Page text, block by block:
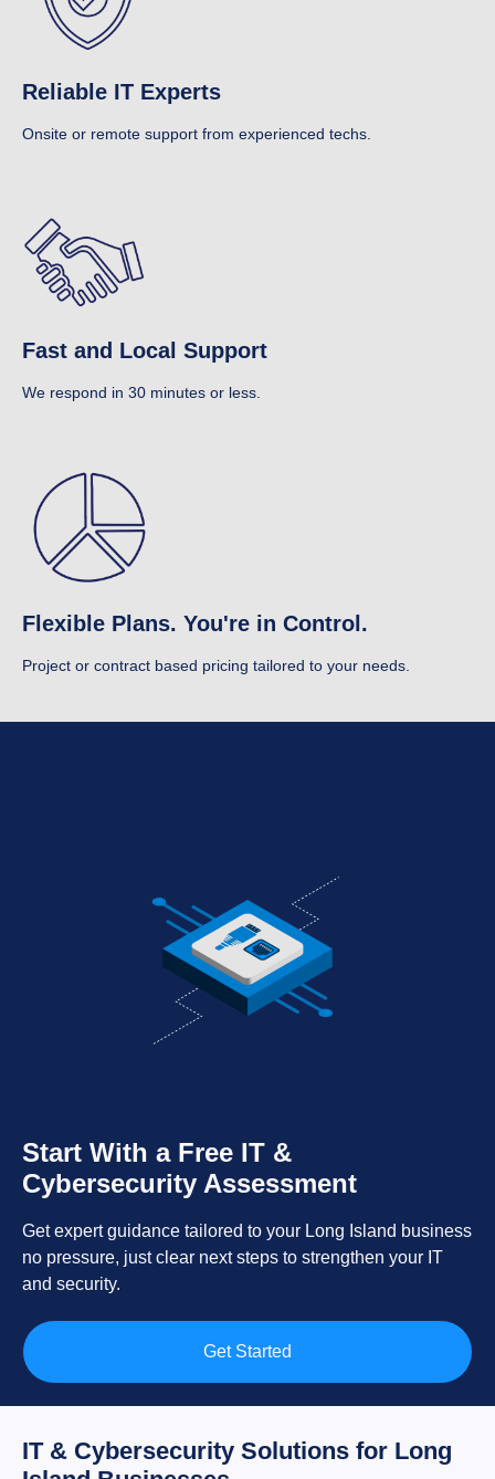
Reliable IT Experts
Onsite or remote support from experienced techs.
Fast and Local Support
We respond in 30 minutes or less.
Flexible Plans. You're in Control.
Project or contract based pricing tailored to your needs.
Start With a Free IT &
Cybersecurity Assessment
Get expert guidance tailored to your Long Island business
no pressure, just clear next steps to strengthen your IT
and security.
Get Started
IT & Cybersecurity Solutions for Long